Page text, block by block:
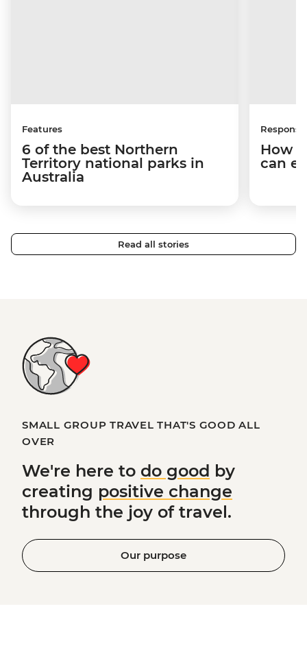
Features
6 of the best Northern
Territory national parks in
Australia
How
can
Read all stories
SMALL GROUP TRAVEL THAT'S GOOD ALL
OVER
We're here to do good by
creating positive change
through the joy of travel.
Our purpose